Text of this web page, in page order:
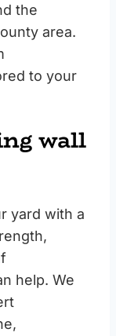
the
area.
to your
wall
yard with a
help. We